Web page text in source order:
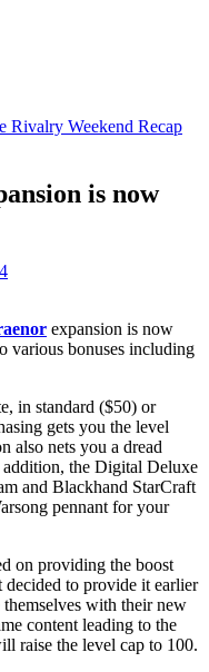
Weekend Recap
is now
expansion is now
various bonuses including
in standard ($50) or
gets you the level
also nets you a dread
the Digital Deluxe
and Blackhand StarCraft
pennant for your
on providing the boost
decided to provide it earlier
with their new
content leading to the
raise the level cap to 100.